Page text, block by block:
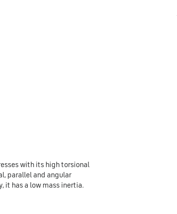
with its high torsional
parallel and angular
it has a low mass inertia.